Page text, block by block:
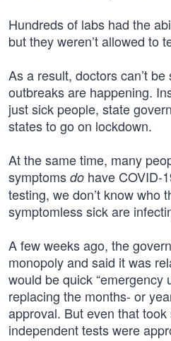
Hundreds of labs had the
but they weren’t allowed to
As a result, doctors can’t
outbreaks are happening.
just sick people, state
states to go on lockdown.
At the same time, many
symptoms do have COVID-
testing, we don’t know who
symptomless sick are
A few weeks ago, the
monopoly and said it was
would be quick “emergency
replacing the months- or
approval. But even that
independent tests were